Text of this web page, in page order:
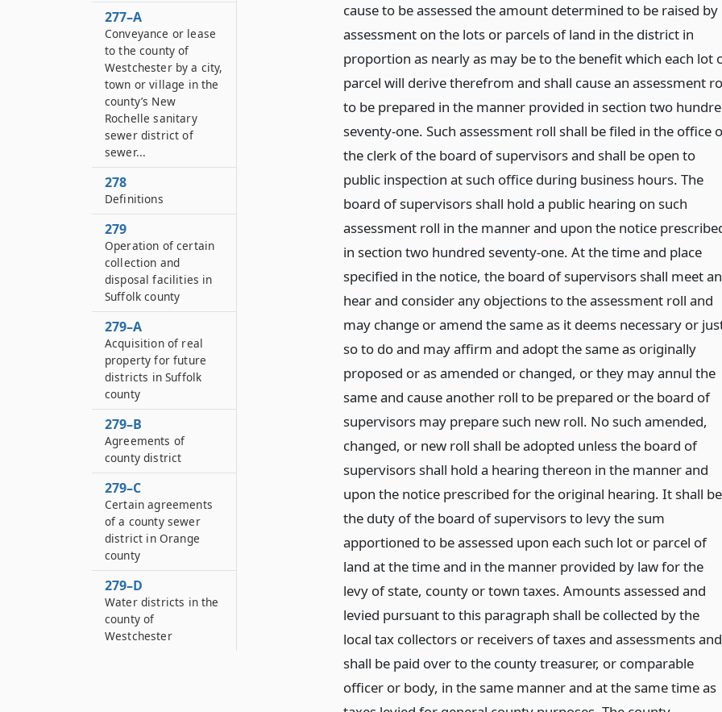
cause to be assessed the amount determined to be raised by
assessment on the lots or parcels of land in the district in
proportion as nearly as may be to the benefit which each lot
parcel will derive therefrom and shall cause an assessment
to be prepared in the manner provided in section two
seventy-one. Such assessment roll shall be filed in the office
the clerk of the board of supervisors and shall be open to
public inspection at such office during business hours. The
board of supervisors shall hold a public hearing on such
assessment roll in the manner and upon the notice
in section two hundred seventy-one. At the time and place
specified in the notice, the board of supervisors shall meet
hear and consider any objections to the assessment roll and
may change or amend the same as it deems necessary or
so to do and may affirm and adopt the same as originally
proposed or as amended or changed, or they may annul the
same and cause another roll to be prepared or the board of
supervisors may prepare such new roll. No such amended,
changed, or new roll shall be adopted unless the board of
supervisors shall hold a hearing thereon in the manner and
upon the notice prescribed for the original hearing. It shall be
the duty of the board of supervisors to levy the sum
apportioned to be assessed upon each such lot or parcel of
land at the time and in the manner provided by law for the
levy of state, county or town taxes. Amounts assessed and
levied pursuant to this paragraph shall be collected by the
local tax collectors or receivers of taxes and assessments and
shall be paid over to the county treasurer, or comparable
officer or body, in the same manner and at the same time as
277–A
Conveyance or lease
to the county of
Westchester by a city,
town or village in the
county’s New
Rochelle sanitary
sewer district of
sewer...
278
Definitions
279
Operation of certain
collection and
disposal facilities in
Suffolk county
279–A
Acquisition of real
property for future
districts in Suffolk
county
279–B
Agreements of
county district
279–C
Certain agreements
of a county sewer
district in Orange
county
279–D
Water districts in the
county of
Westchester